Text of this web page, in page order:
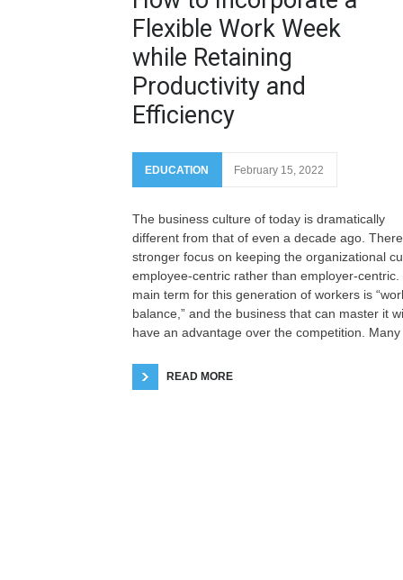
Flexible Work Week
while Retaining
Productivity and
Efficiency
EDUCATION February 15, 2022
The business culture of today is dramatically
different from that of even a decade ago.
stronger focus on keeping the organizational
employee-centric rather than employer-centric.
main term for this generation of workers is
balance,” and the business that can master it
have an advantage over the competition. Many
READ MORE